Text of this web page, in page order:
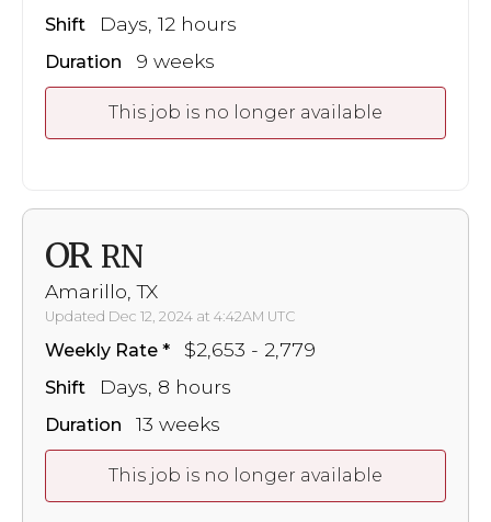
Shift Days, 12 hours
Duration 9 weeks
This job is no longer available
OR RN
Amarillo, TX
Updated Dec 12, 2024 at 4:42AM UTC
Weekly Rate $2,653 - 2,779
Shift Days, 8 hours
Duration 13 weeks
This job is no longer available